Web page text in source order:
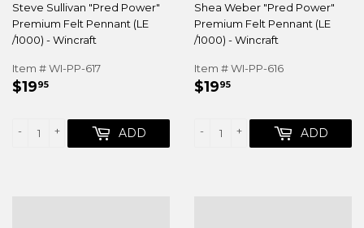
Steve Sullivan "Pred Power"
Premium Felt Pennant (LE
/1000) - Wincraft
Item # WI-PP-617
REGULAR
$1995
+
- ADD
Shea Weber "Pred Power"
Premium Felt Pennant (LE
/1000) - Wincraft
Item # WI-PP-616
REGULAR
$1995
+
- ADD